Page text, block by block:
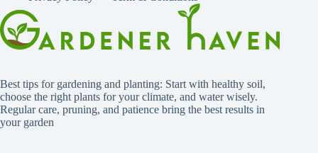
Best tips for gardening and planting: Start with healthy soil,
choose the right plants for your climate, and water wisely.
Regular care, pruning, and patience bring the best results in
your garden